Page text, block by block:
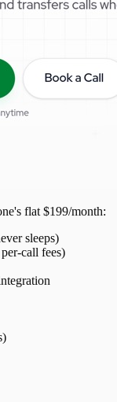
flat $199/month:
sleeps)
call fees)